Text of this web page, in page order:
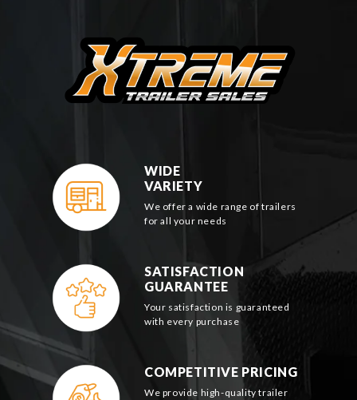
WIDE
VARIETY
We offer a wide range of trailers
for all your needs
SATISFACTION
GUARANTEE
Your satisfaction is guaranteed
with every purchase
COMPETITIVE PRICING
We provide high-quality trailer